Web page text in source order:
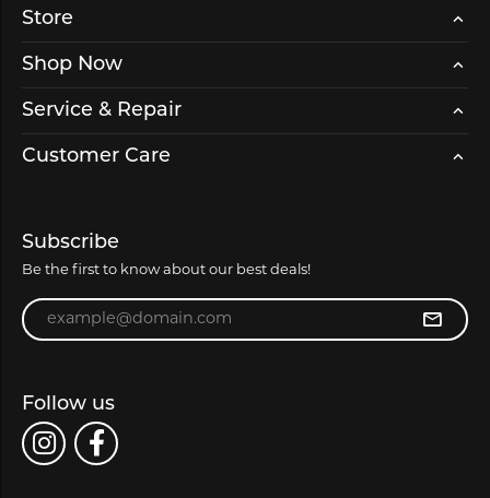
Store
Shop Now
Service & Repair
Customer Care
Subscribe
Be the first to know about our best deals!
Enter your email address
Follow us